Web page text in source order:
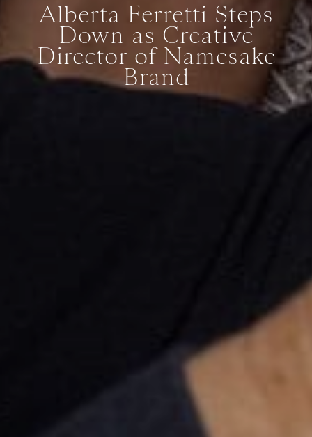
Alberta Ferretti Steps
Down as Creative
Director of Namesake
Brand